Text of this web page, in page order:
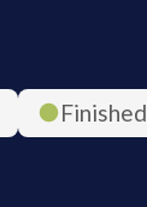
Finished